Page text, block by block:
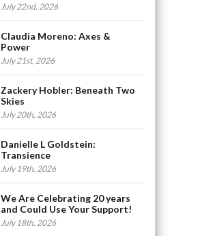
July 22nd, 2026
Claudia Moreno: Axes &
Power
July 21st, 2026
Zackery Hobler: Beneath Two
Skies
July 20th, 2026
Danielle L Goldstein:
Transience
July 19th, 2026
We Are Celebrating 20 years
and Could Use Your Support!
July 18th, 2026